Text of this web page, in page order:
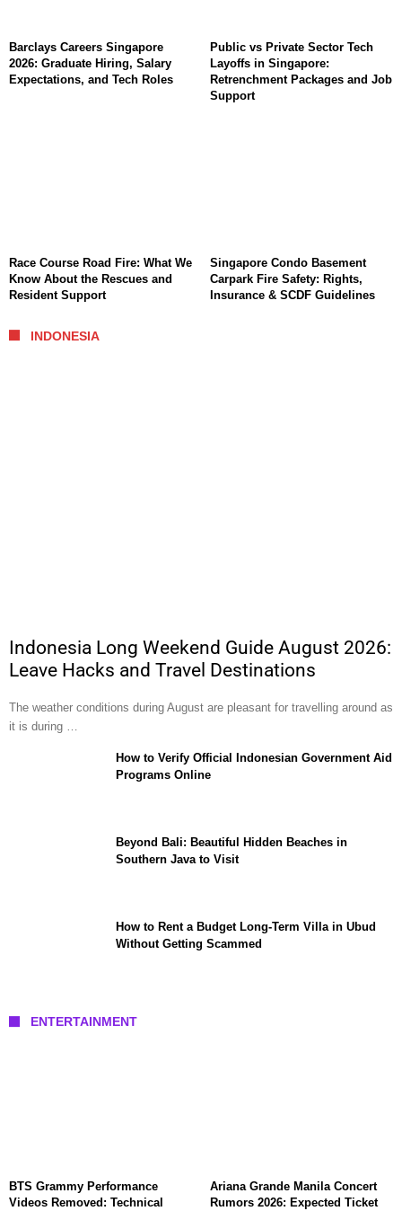
Barclays Careers Singapore
2026: Graduate Hiring, Salary
Expectations, and Tech Roles
Public vs Private Sector Tech
Layoffs in Singapore:
Retrenchment Packages and Job
Support
Race Course Road Fire: What We
Know About the Rescues and
Resident Support
Singapore Condo Basement
Carpark Fire Safety: Rights,
Insurance & SCDF Guidelines
INDONESIA
Indonesia Long Weekend Guide August 2026:
Leave Hacks and Travel Destinations
The weather conditions during August are pleasant for travelling around as
it is during …
How to Verify Official Indonesian Government Aid
Programs Online
Beyond Bali: Beautiful Hidden Beaches in
Southern Java to Visit
How to Rent a Budget Long-Term Villa in Ubud
Without Getting Scammed
ENTERTAINMENT
BTS Grammy Performance
Videos Removed: Technical
Ariana Grande Manila Concert
Rumors 2026: Expected Ticket